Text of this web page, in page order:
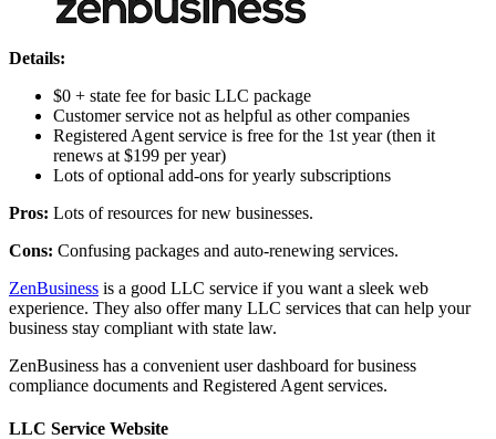
Details:
$0 + state fee for basic LLC package
Customer service not as helpful as other companies
Registered Agent service is free for the 1st year (then it
renews at $199 per year)
Lots of optional add-ons for yearly subscriptions
Pros: Lots of resources for new businesses.
Cons: Confusing packages and auto-renewing services.
ZenBusiness is a good LLC service if you want a sleek web
experience. They also offer many LLC services that can help your
business stay compliant with state law.
ZenBusiness has a convenient user dashboard for business
compliance documents and Registered Agent services.
LLC Service Website